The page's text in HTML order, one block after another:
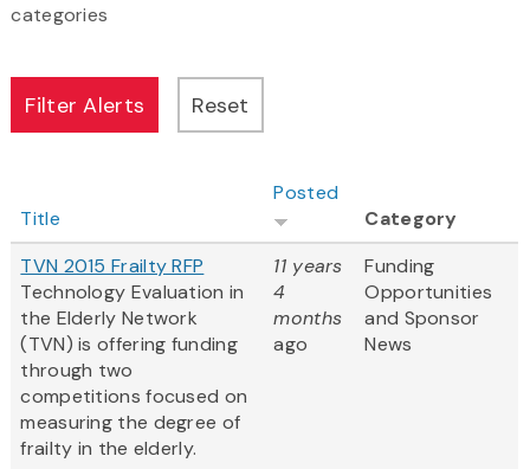
categories
Title
Posted
Category
TVN 2015 Frailty RFP
Technology Evaluation in
the Elderly Network
(TVN) is offering funding
through two
competitions focused on
measuring the degree of
frailty in the elderly.
11 years
4
months
ago
Funding
Opportunities
and Sponsor
News